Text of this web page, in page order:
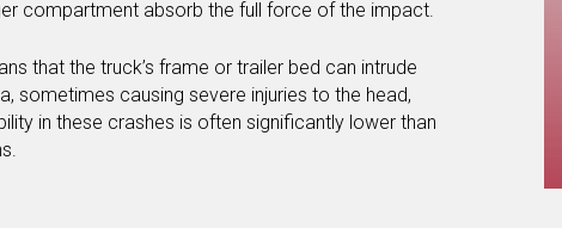
compartment absorb the full force of the impact.
that the truck’s frame or trailer bed can intrude
sometimes causing severe injuries to the head,
in these crashes is often significantly lower than